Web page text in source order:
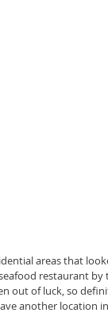
areas that
restaurant
out of luck, so
another location